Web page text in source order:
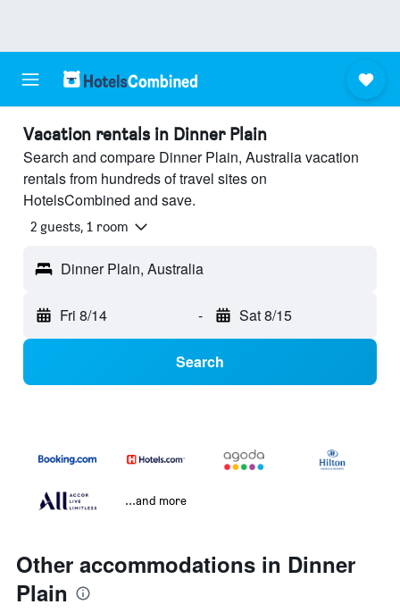
Vacation rentals in Dinner Plain
Search and compare Dinner Plain, Australia vacation
rentals from hundreds of travel sites on
HotelsCombined and save.
2 guests, 1 room
Dinner Plain, Australia
Fri 8/14 - Sat 8/15
Search
...and more
Other accommodations in Dinner
Plain